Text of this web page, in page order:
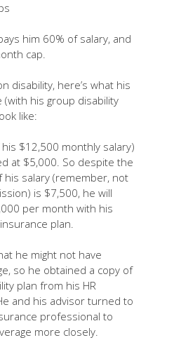
him 60% of salary, and
cap.
disability, here’s what his
(with his group disability
like:
$12,500 monthly salary)
at $5,000. So despite the
his salary (remember, not
is $7,500, he will
per month with his
plan.
he might not have
so he obtained a copy of
plan from his HR
and his advisor turned to
professional to
more closely.